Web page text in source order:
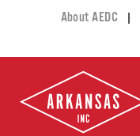
About AEDC |